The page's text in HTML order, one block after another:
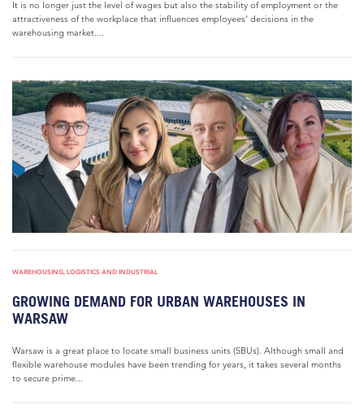
It is no longer just the level of wages but also the stability of employment or the
attractiveness of the workplace that influences employees’ decisions in the
warehousing market....
WAREHOUSING, LOGISTICS AND INDUSTRIAL
GROWING DEMAND FOR URBAN WAREHOUSES IN
WARSAW
Warsaw is a great place to locate small business units (SBUs). Although small and
flexible warehouse modules have been trending for years, it takes several months
to secure prime...